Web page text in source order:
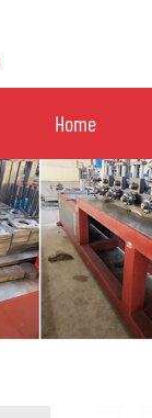
Home